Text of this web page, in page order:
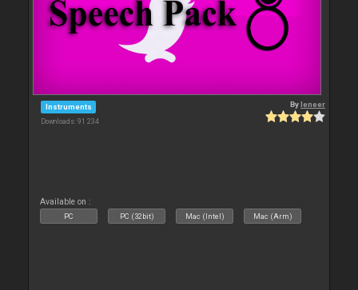
Instruments
Downloads: 91 234
Byleneer
Available on :
PC PC (32bit) Mac (Intel) Mac (Arm)